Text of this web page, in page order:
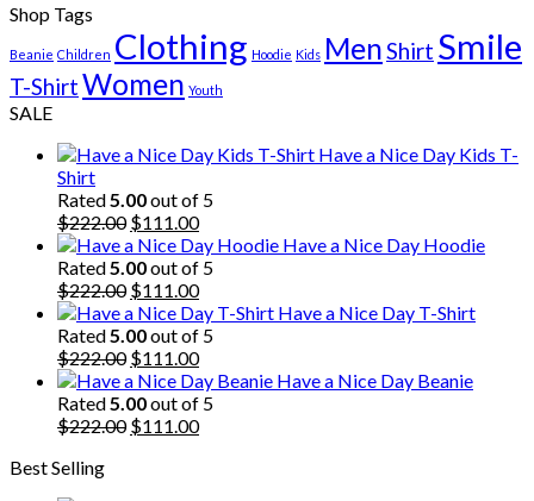
Shop Tags
Beanie Children Clothing Hoodie Kids MenShirt Smile
T-ShirtWomen Youth
SALE
Have a Nice Day Kids T-
Shirt
Rated5.00out of 5
$222.00 Original
price
was:
$222.00.
$111.00Current
price
is:
$111.00.
Have a Nice Day Hoodie
Rated5.00out of 5
$222.00 Original
price
was:
$222.00.
$111.00Current
price
is:
$111.00.
Have a Nice Day T-Shirt
Rated5.00out of 5
$222.00 Original
price
was:
$222.00.
$111.00Current
price
is:
$111.00.
Have a Nice Day Beanie
Rated5.00out of 5
$222.00 Original
$111.00Current
Best Selling